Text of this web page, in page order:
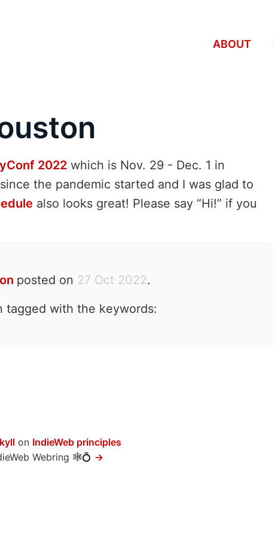
ABOUT
2022which is Nov. 29 - Dec. 1 in
the pandemic started and I was glad to
also looks great! Please say “Hi!” if you
posted on 27 Oct 2022.
tagged with the keywords:
on IndieWeb principles
Webring 🕸💍 →